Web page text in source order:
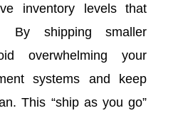
inventory levels that
By shipping smaller
overwhelming your
systems and keep
This “ship as you go”